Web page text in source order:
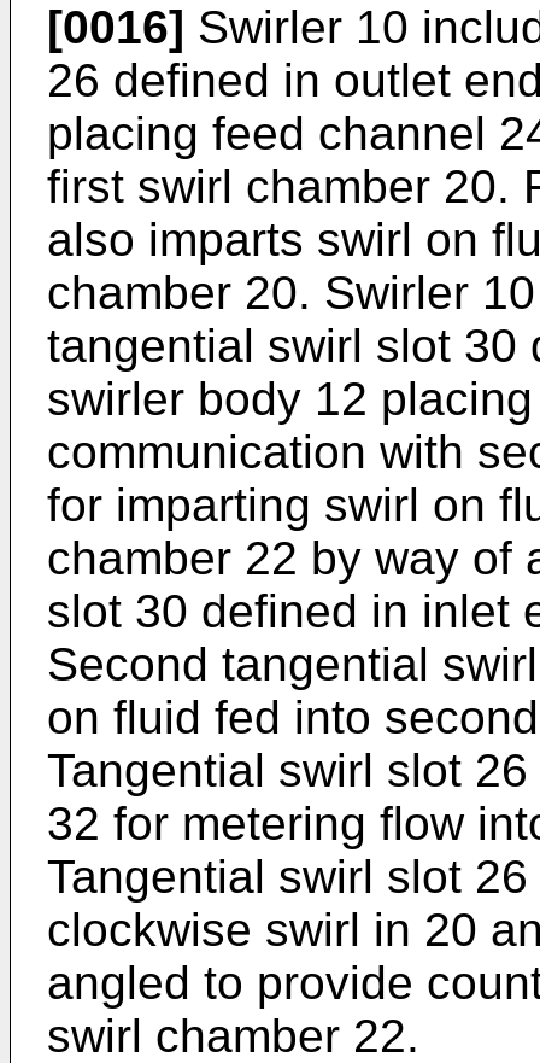
[0016] Swirler 10
26 defined in outlet
placing feed channel
first swirl chamber 20.
also imparts swirl on
chamber 20. Swirler
tangential swirl slot 30
swirler body 12
communication with
for imparting swirl on
chamber 22 by way of
slot 30 defined in inlet
Second tangential
on fluid fed into
Tangential swirl slot
32 for metering flow
Tangential swirl slot
clockwise swirl in 20
angled to provide
swirl chamber 22.